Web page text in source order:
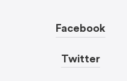
Facebook
Twitter